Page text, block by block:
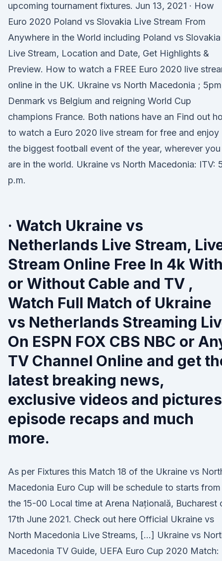
upcoming tournament fixtures. Jun 13, 2021 · How
Euro 2020 Poland vs Slovakia Live Stream From
Anywhere in the World including Poland vs Slovakia
Live Stream, Location and Date, Get Highlights &
Preview. How to watch a FREE Euro 2020 live
online in the UK. Ukraine vs North Macedonia ;
Denmark vs Belgium and reigning World Cup
champions France. Both nations have an Find out
to watch a Euro 2020 live stream for free and enjoy
the biggest football event of the year, wherever you
are in the world. Ukraine vs North Macedonia: ITV:
p.m.
· Watch Ukraine vs
Netherlands Live Stream,
Stream Online Free In 4k With
or Without Cable and TV ,
Watch Full Match of Ukraine
vs Netherlands Streaming
On ESPN FOX CBS NBC or
TV Channel Online and get
latest breaking news,
exclusive videos and
episode recaps and much
more.
As per Fixtures this Match 18 of the Ukraine vs
Macedonia Euro Cup will be schedule to starts from
the 15-00 Local time at Arena Națională, Bucharest
17th June 2021. Check out here Official Ukraine vs
North Macedonia Live Streams, […] Ukraine vs
Macedonia TV Guide, UEFA Euro Cup 2020 Match: